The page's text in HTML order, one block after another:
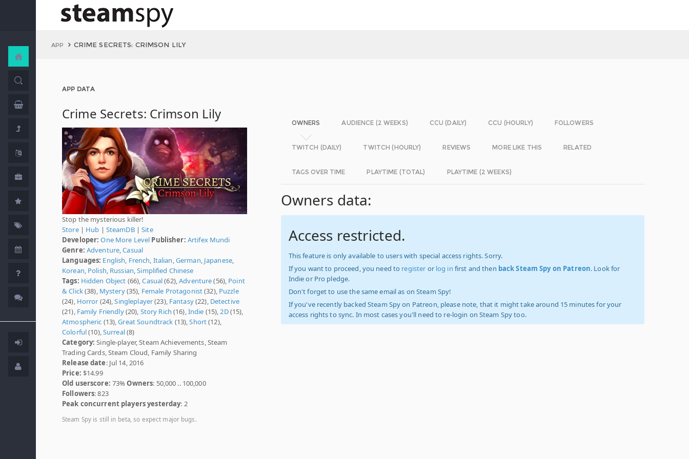
APP CRIME SECRETS: CRIMSON LILY
APP DATA
Crime Secrets: Crimson Lily
Stop the mysterious killer!
Store| Hub | SteamDB|Site
Developer: One More Level Publisher: Artifex Mundi
Genre: Adventure ,Casual
Languages: English French Italian German Japanese,
Korean Polish Russian ,Simplified Chinese
Tags: Hidden Object (66),Casual(62),Adventure(56), Point
& Click(38), Mystery(35), Female Protagonist(32), Puzzle
(24), Horror (24),Singleplayer(23), Fantasy(22), Detective
(21), Family Friendly(20), Story Rich (16), Indie (15), 2D(15),
Atmospheric (13),Great Soundtrack (13),Short(12),
Colorful(10), Surreal(8)
Category: Single-player, Steam Achievements, Steam
Trading Cards, Steam Cloud, Family Sharing
Release date: Jul 14, 2016
Price: $14.99
Old userscore: 73%Owners: 50,000 .. 100,000
Followers: 823
Peak concurrent players yesterday: 2
Steam Spy is still in beta, so expect major bugs.
OWNERS AUDIENCE (2 WEEKS) CCU (DAILY) CCU (HOURLY) FOLLOWERS
TWITCH (DAILY) TWITCH (HOURLY) REVIEWS MORE LIKE THIS RELATED
TAGS OVER TIME PLAYTIME (TOTAL) PLAYTIME (2 WEEKS)
Owners data:
Access restricted.
This feature is only available to users with special access rights. Sorry.
If you want to proceed, you need to register or log in first and then back Steam Spy on Patreon. Look for
Indie or Pro pledge.
Don't forget to use the same email as on Steam Spy!
If you've recently backed Steam Spy on Patreon, please note, that it might take around 15 minutes for your
access rights to sync. In most cases you'll need to re-login on Steam Spy too.